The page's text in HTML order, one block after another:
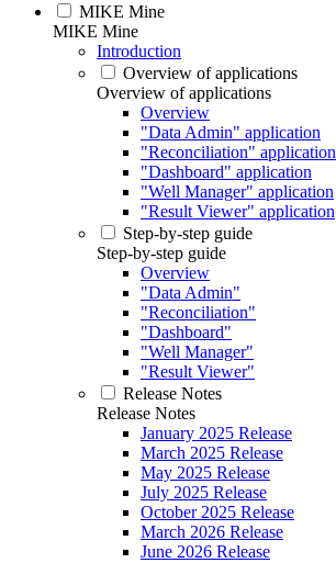
MIKE Mine
MIKE Mine
Introduction
Overview of applications
Overview of applications
Overview
"Data Admin" application
"Reconciliation" application
"Dashboard" application
"Well Manager" application
"Result Viewer" application
Step-by-step guide
Step-by-step guide
Overview
"Data Admin"
"Reconciliation"
"Dashboard"
"Well Manager"
"Result Viewer"
Release Notes
Release Notes
January 2025 Release
March 2025 Release
May 2025 Release
July 2025 Release
October 2025 Release
March 2026 Release
June 2026 Release